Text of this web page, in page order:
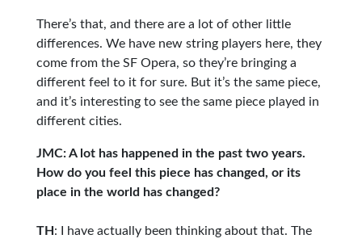
There’s that, and there are a lot of other little
differences. We have new string players here, they
come from the SF Opera, so they’re bringing a
different feel to it for sure. But it’s the same piece,
and it’s interesting to see the same piece played in
different cities.
JMC: A lot has happened in the past two years.
How do you feel this piece has changed, or its
place in the world has changed?
TH : I have actually been thinking about that. The